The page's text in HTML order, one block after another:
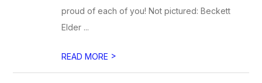
proud of each of you! Not pictured: Beckett
Elder ...
READ MORE >